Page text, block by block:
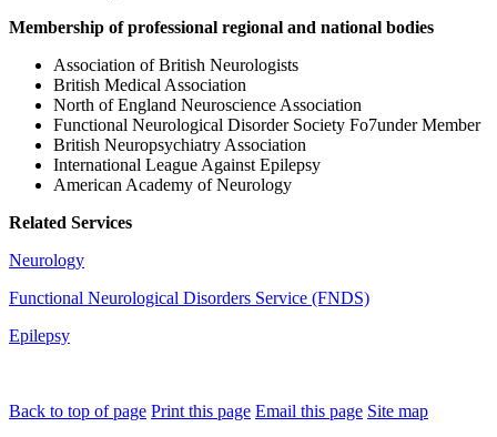
Membership of professional regional and national bodies
Association of British Neurologists
British Medical Association
North of England Neuroscience Association
Functional Neurological Disorder Society Fo7under Member
British Neuropsychiatry Association
International League Against Epilepsy
American Academy of Neurology
Related Services
Neurology
Functional Neurological Disorders Service (FNDS)
Epilepsy
Back to top of page Print this page Email this page Site map